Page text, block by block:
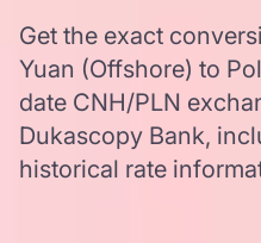
Get the exact
Yuan (Offshore) to
date CNH/PLN
Dukascopy Bank,
historical rate